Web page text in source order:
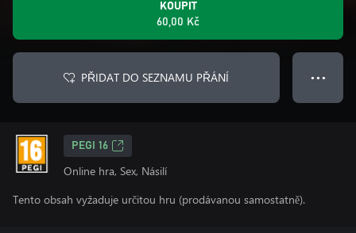
KOUPIT
60,00 Kč
PŘIDAT DO SEZNAMU PŘÁNÍ ● ● ●
PEGI 16
Online hra, Sex, Násilí
Tento obsah vyžaduje určitou hru (prodávanou samostatně).